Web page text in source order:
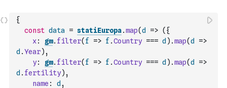
{
const data = statiEuropa.map(d => ( {
x: gm. filter( f => f .Country === d ) .map(d
=>
d .Year) ,
y: gm. filter( f => f .Country === d ) .map(d
=>
d . fertility) ,
name : d ,